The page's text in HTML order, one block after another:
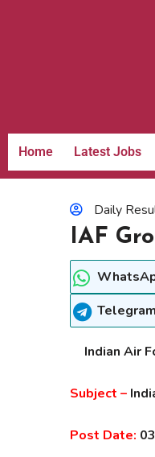
Home Latest Jobs
Daily
IAF
Indian Air
Subject –
Post Date: